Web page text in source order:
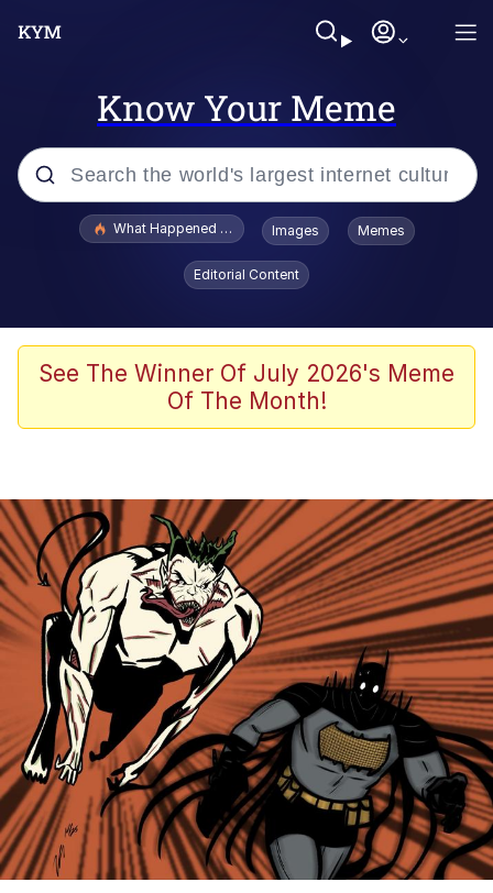
Know Your Meme
Popular searches
Scuba Dance
John Pork / John Pork Is Calling
He Was Whipping Up Shit In A Kettle /
Boiling Poo In a Kettle
The Social Contract
Evelyn Smith Smiling /
Evelynsmithhhhh Stare
My Father-In-Law Is A Builder / We
Can't, We Don't Know How To Do It
Jacob Batalon CEO of Sex
What Happened To Toadsworth / Toadsworth Is Dead
Images Memes
Editorial Content
See The Winner Of July 2026's Meme
Of The Month!